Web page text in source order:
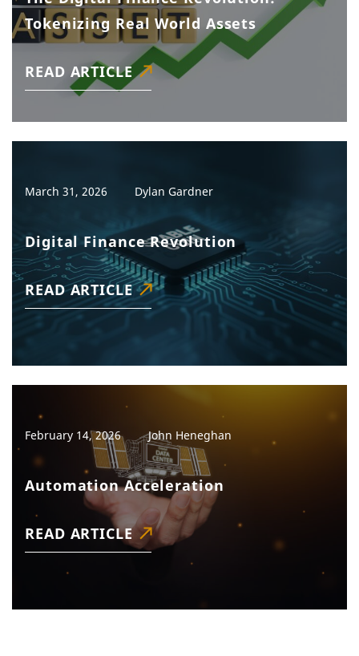
Tokenizing Real World Assets
READ ARTICLE
March 31, 2026 Dylan Gardner
Digital Finance Revolution
READ ARTICLE
February 14, 2026 John Heneghan
Automation Acceleration
READ ARTICLE